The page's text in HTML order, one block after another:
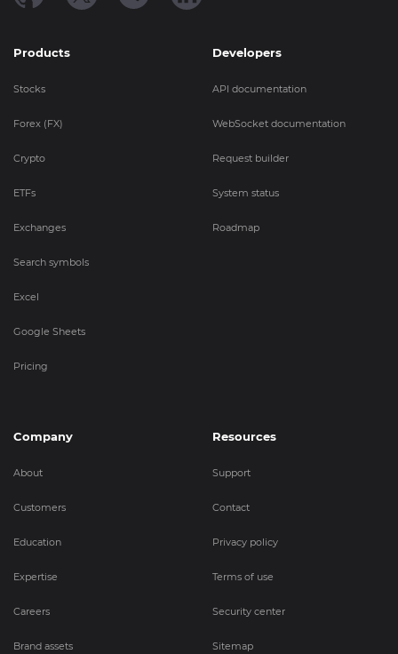
Products
Stocks
Forex (FX)
Crypto
ETFs
Exchanges
Search symbols
Excel
Google Sheets
Pricing
Developers
API documentation
WebSocket documentation
Request builder
System status
Roadmap
Company
About
Customers
Education
Expertise
Careers
Brand assets
Resources
Support
Contact
Privacy policy
Terms of use
Security center
Sitemap